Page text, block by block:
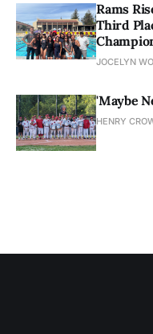
Rams
Third
JOCELYN
'Maybe
HENRY